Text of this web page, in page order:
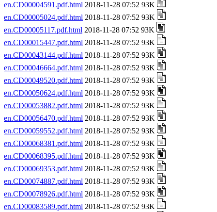
en.CD00004591.pdf.html 2018-11-28 07:52 93K
en.CD00005024.pdf.html 2018-11-28 07:52 93K
en.CD00005117.pdf.html 2018-11-28 07:52 93K
en.CD00015447.pdf.html 2018-11-28 07:52 93K
en.CD00043144.pdf.html 2018-11-28 07:52 93K
en.CD00046664.pdf.html 2018-11-28 07:52 93K
en.CD00049520.pdf.html 2018-11-28 07:52 93K
en.CD00050624.pdf.html 2018-11-28 07:52 93K
en.CD00053882.pdf.html 2018-11-28 07:52 93K
en.CD00056470.pdf.html 2018-11-28 07:52 93K
en.CD00059552.pdf.html 2018-11-28 07:52 93K
en.CD00068381.pdf.html 2018-11-28 07:52 93K
en.CD00068395.pdf.html 2018-11-28 07:52 93K
en.CD00069353.pdf.html 2018-11-28 07:52 93K
en.CD00074887.pdf.html 2018-11-28 07:52 93K
en.CD00078926.pdf.html 2018-11-28 07:52 93K
en.CD00083589.pdf.html 2018-11-28 07:52 93K